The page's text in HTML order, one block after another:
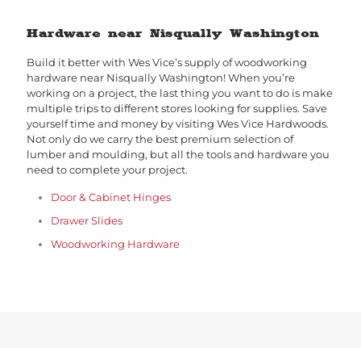
Hardware near Nisqually Washington
Build it better with Wes Vice’s supply of woodworking
hardware near Nisqually Washington! When you’re
working on a project, the last thing you want to do is make
multiple trips to different stores looking for supplies. Save
yourself time and money by visiting Wes Vice Hardwoods.
Not only do we carry the best premium selection of
lumber and moulding, but all the tools and hardware you
need to complete your project.
Door & Cabinet Hinges
Drawer Slides
Woodworking Hardware